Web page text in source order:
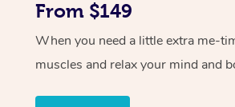
From $149
When you need a little extra me-
muscles and relax your mind and